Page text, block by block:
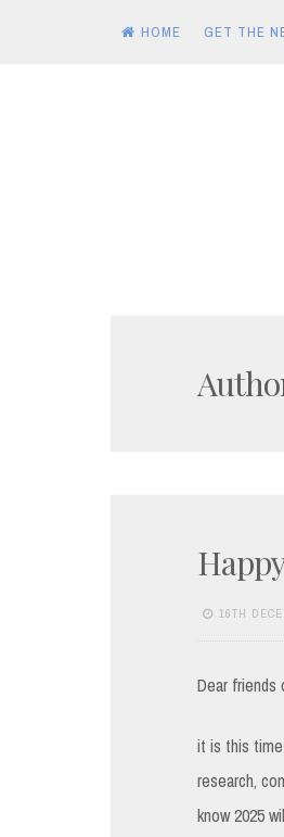
HOME GET THE
16TH
Dear friends
it is this
research,
know 2025